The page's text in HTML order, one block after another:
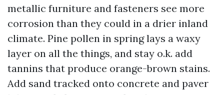
metallic furniture and fasteners see more
corrosion than they could in a drier inland
climate. Pine pollen in spring lays a waxy
layer on all the things, and stay o.k. add
tannins that produce orange-brown stains.
Add sand tracked onto concrete and paver